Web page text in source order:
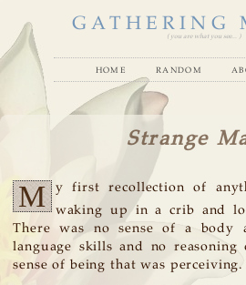
GATHERING
( you are what you see... )
home random
Strange
M
y first recollection of
waking up in a crib and
There was no sense of a body
language skills and no
sense of being that was perceiving.